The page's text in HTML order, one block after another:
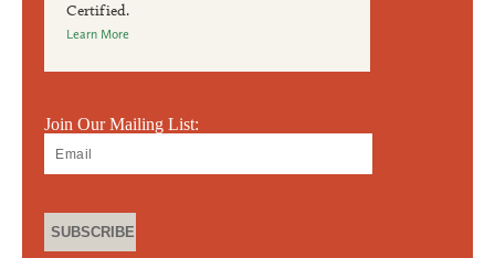
Certified.
Learn More
Join Our Mailing List: